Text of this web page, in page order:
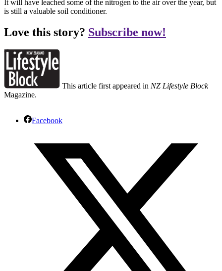
It will have leached some of the nitrogen to the air over the year, but
is still a valuable soil conditioner.
Love this story? Subscribe now!
This article first appeared in NZ Lifestyle Block
Magazine.
Facebook